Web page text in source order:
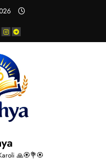
Karoli 🙏🏵️💐🏵️